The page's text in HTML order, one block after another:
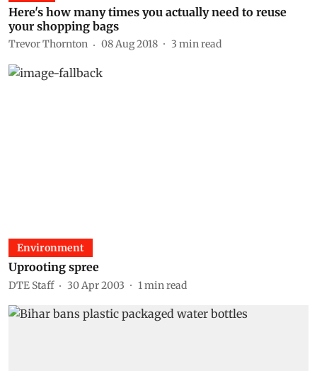
Here's how many times you actually need to reuse
your shopping bags
Trevor Thornton 08 Aug 2018 3 min read
Environment
Uprooting spree
DTE Staff 30 Apr 2003 1 min read